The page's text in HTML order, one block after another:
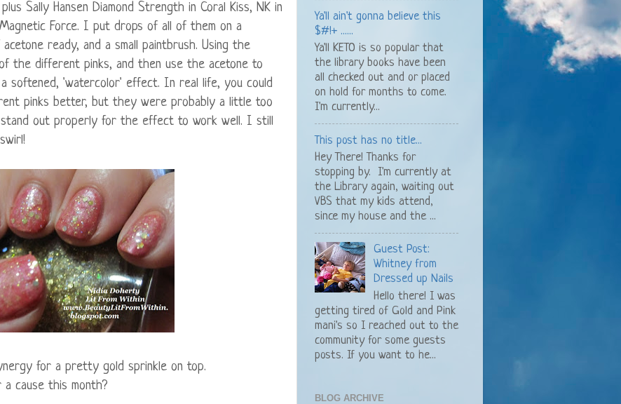
Sally Hansen Diamond Strength in Coral Kiss, NK in
Force. I put drops of all of them on a
ready, and a small paintbrush. Using the
the different pinks, and then use the acetone to
softened, 'watercolor' effect. In real life, you could
pinks better, but they were probably a little too
out properly for the effect to work well. I still
for a pretty gold sprinkle on top.
cause this month?
Ya'll ain't gonna believe this
$#!+ ......
Ya'll KETO is so popular that
the library books have been
all checked out and or placed
on hold for months to come.
I'm currently...
This post has no title...
Hey There! Thanks for
stopping by. I'm currently at
the Library again, waiting out
VBS that my kids attend,
since my house and the ...
Guest Post:
Whitney from
Dressed up Nails
Hello there! I was
getting tired of Gold and Pink
mani's so I reached out to the
community for some guests
posts. If you want to he...
BLOG ARCHIVE